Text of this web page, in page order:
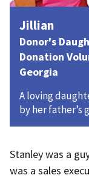
Jillian
Donor's
Donation
Georgia
A loving
by her father’s
Stanley was a
was a sales